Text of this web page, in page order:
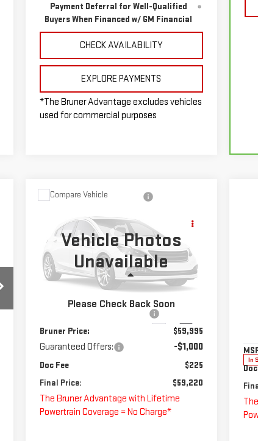
Payment Deferral for Well-Qualified
Buyers When Financed w/ GM Financial
CHECK AVAILABILITY
EXPLORE PAYMENTS
*The Bruner Advantage excludes vehicles
used for commercial purposes
Vehicle Photos
Unavailable
Please Check Back Soon
NEW2025CHEVROLET
SILVERADO 3500 HD
CHASSIS CABWORK
TRUCK
Special Offer
VIN:1GB4AREY8SF365600Stock:250694
CC31043
$59,220
FINAL PRICE
Less
Bruner Price:
$59,995
Guaranteed Offers: -$1,000
Doc Fee
$225
Final Price:
$59,220
The Bruner Advantage with Lifetime
Powertrain Coverage = No Charge*
Compare Vehicle
In